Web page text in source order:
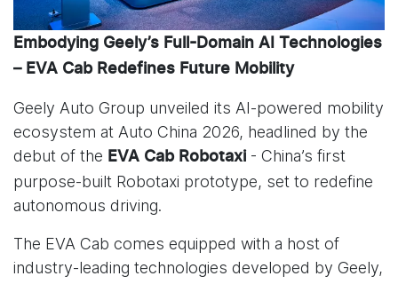
Embodying Geely’s Full-Domain AI Technologies
– EVA Cab Redefines Future Mobility
Geely Auto Group unveiled its AI-powered mobility
ecosystem at Auto China 2026, headlined by the
debut of the EVA Cab Robotaxi- China’s first
purpose-built Robotaxi prototype, set to redefine
autonomous driving.
The EVA Cab comes equipped with a host of
industry-leading technologies developed by Geely,